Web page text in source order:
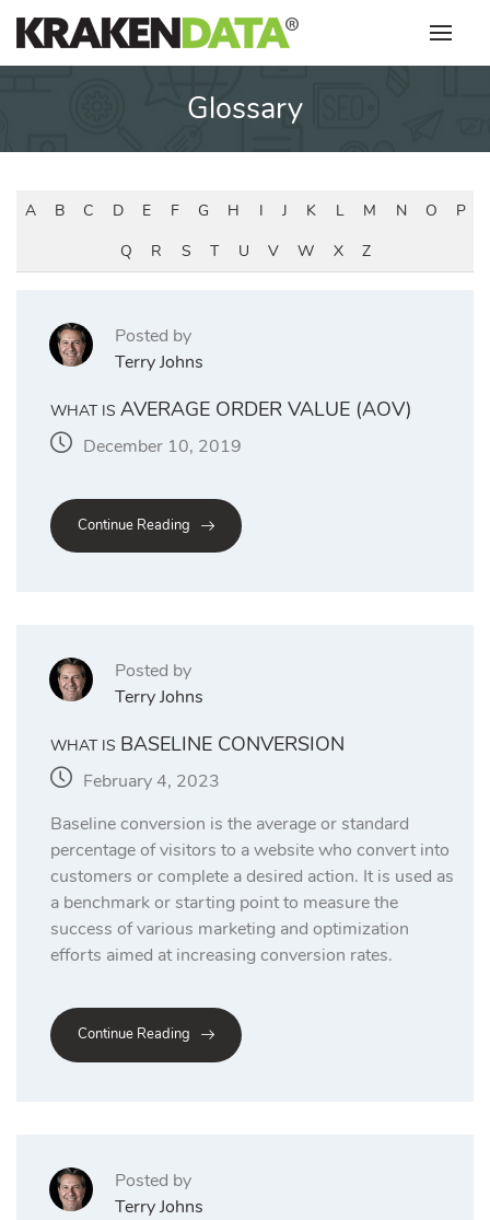
Skip
content
Glossary
A B C D E F G H I J K L M N O
P
Q
R S T U V W X Z
Posted by
Terry Johns
WHAT IS AVERAGE ORDER VALUE (AOV)
December 10, 2019
Continue Reading
Posted by
Terry Johns
WHAT IS BASELINE CONVERSION
February 4, 2023
Baseline conversion is the average or standard
percentage of visitors to a website who convert into
customers or complete a desired action. It is used as
a benchmark or starting point to measure the
success of various marketing and optimization
efforts aimed at increasing conversion rates.
Continue Reading
Posted by
Terry Johns